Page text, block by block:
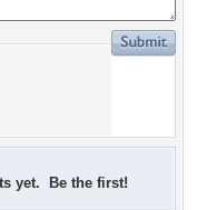
yet. Be the first!